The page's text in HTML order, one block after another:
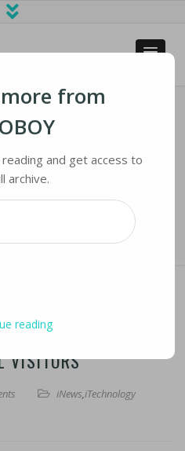
Goes Virtual
Visitors
Goes Virtual with More International
GOES VIRTUAL WITH
VISITORS
iNews,iTechnology
from
and get access to
archive.
reading